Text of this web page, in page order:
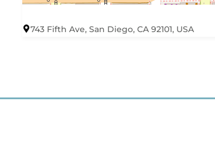
743 Fifth Ave, San Diego, CA 92101, USA